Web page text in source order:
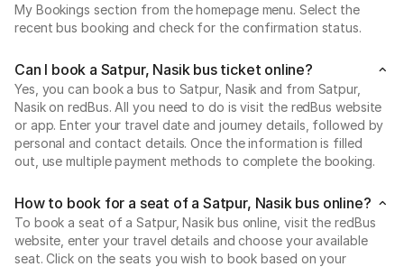
My Bookings section from the homepage menu. Select the
recent bus booking and check for the confirmation status.
Can I book a Satpur, Nasik bus ticket online?
Yes, you can book a bus to Satpur, Nasik and from Satpur,
Nasik on redBus. All you need to do is visit the redBus website
or app. Enter your travel date and journey details, followed by
personal and contact details. Once the information is filled
out, use multiple payment methods to complete the booking.
How to book for a seat of a Satpur, Nasik bus online?
To book a seat of a Satpur, Nasik bus online, visit the redBus
website, enter your travel details and choose your available
seat. Click on the seats you wish to book based on your